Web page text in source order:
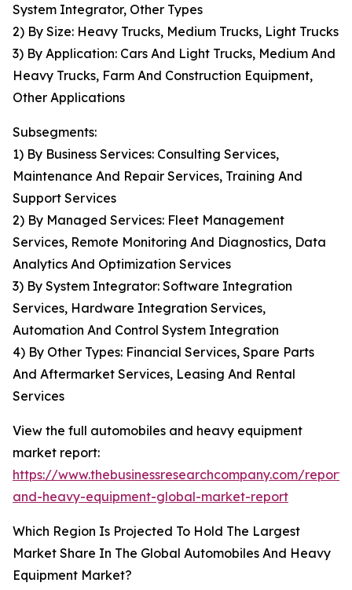
System Integrator, Other Types
2) By Size: Heavy Trucks, Medium Trucks, Light Trucks
3) By Application: Cars And Light Trucks, Medium And
Heavy Trucks, Farm And Construction Equipment,
Other Applications
Subsegments:
1) By Business Services: Consulting Services,
Maintenance And Repair Services, Training And
Support Services
2) By Managed Services: Fleet Management
Services, Remote Monitoring And Diagnostics, Data
Analytics And Optimization Services
3) By System Integrator: Software Integration
Services, Hardware Integration Services,
Automation And Control System Integration
4) By Other Types: Financial Services, Spare Parts
And Aftermarket Services, Leasing And Rental
Services
View the full automobiles and heavy equipment
market report:
https://www.thebusinessresearchcompany.com/
and-heavy-equipment-global-market-report
Which Region Is Projected To Hold The Largest
Market Share In The Global Automobiles And Heavy
Equipment Market?